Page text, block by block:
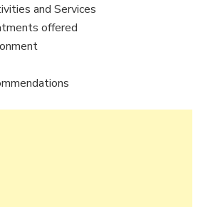
and Services
offered